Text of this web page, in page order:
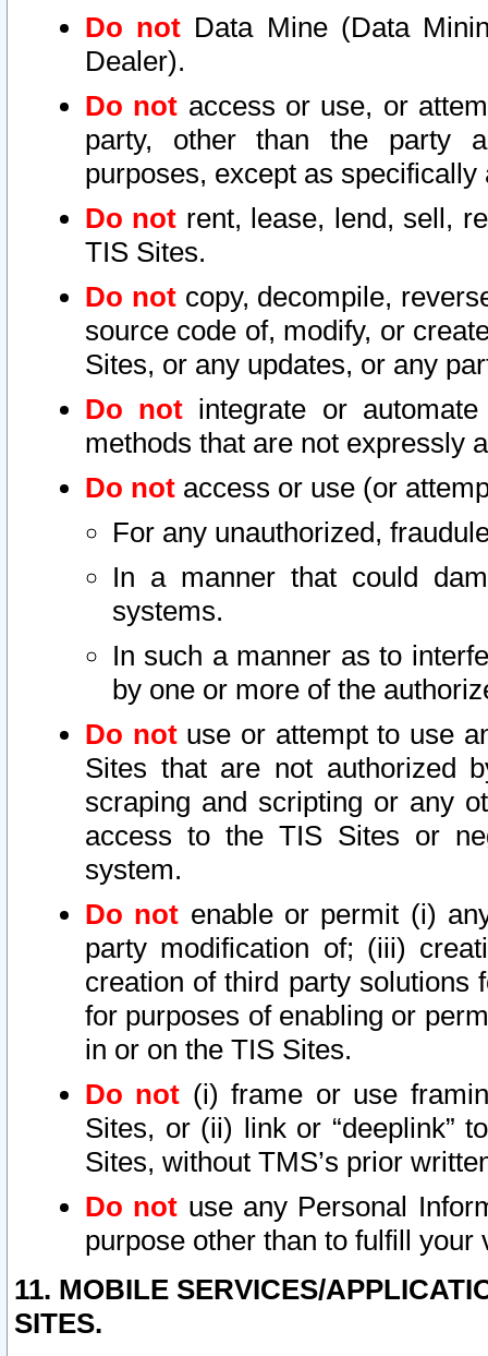
Do not Data Mine (Data
Dealer).
Do not access or use, or
party, other than the party
purposes, except as
Do not rent, lease, lend, sell,
TIS Sites.
Do notcopy, decompile,
source code of, modify, or
Sites, or any updates, or any
Do not integrate or
methods that are not expressly
Do not access or use (or
For any unauthorized,
In a manner that could
systems.
In such a manner as to
by one or more of the
Do notuse or attempt to use
Sites that are not authorized
scraping and scripting or any
access to the TIS Sites or
system.
Do not enable or permit (i)
party modification of; (iii)
creation of third party solutions
for purposes of enabling or
in or on the TIS Sites.
Do not (i) frame or use
Sites, or (ii) link or “deeplink”
Sites, without TMS’s prior
Do not use any Personal
purpose other than to fulfill your
11. MOBILE SERVICES/
SITES.